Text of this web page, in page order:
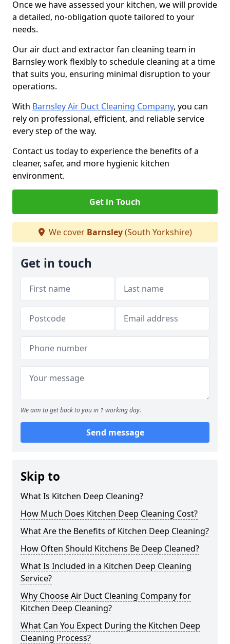
Once we have assessed your kitchen, we will provide
a detailed, no-obligation quote tailored to your
needs.
Our air duct and extractor fan cleaning team in
Barnsley work flexibly to schedule cleaning at a time
that suits you, ensuring minimal disruption to your
operations.
With Barnsley Air Duct Cleaning Company, you can
rely on professional, efficient, and reliable service
every step of the way.
Contact us today to experience the benefits of a
cleaner, safer, and more hygienic kitchen
environment.
Get in Touch
We cover Barnsley(South Yorkshire)
Get in touch
We aim to get back to you in 1 working day.
Send message
Skip to
What Is Kitchen Deep Cleaning?
How Much Does Kitchen Deep Cleaning Cost?
What Are the Benefits of Kitchen Deep Cleaning?
How Often Should Kitchens Be Deep Cleaned?
What Is Included in a Kitchen Deep Cleaning
Service?
Why Choose Air Duct Cleaning Company for
Kitchen Deep Cleaning?
What Can You Expect During the Kitchen Deep
Cleaning Process?